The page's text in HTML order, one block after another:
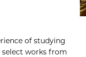
of studying
works from